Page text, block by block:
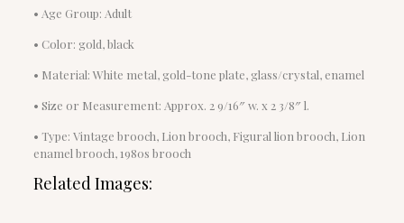
• Age Group: Adult
• Color: gold, black
• Material: White metal, gold-tone plate, glass/crystal, enamel
• Size or Measurement: Approx. 2 9/16″ w. x 2 3/8″ l.
• Type: Vintage brooch, Lion brooch, Figural lion brooch, Lion
enamel brooch, 1980s brooch
Related Images: